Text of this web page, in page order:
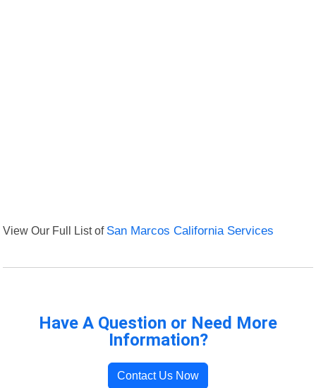
View Our Full List of San Marcos California Services
Have A Question or Need More
Information?
Contact Us Now